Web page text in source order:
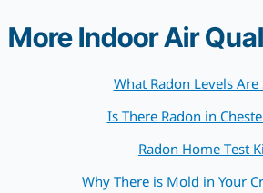
More Indoor Air
What Radon Levels Are
Is There Radon in
Radon Home Test
Why There is Mold in Your